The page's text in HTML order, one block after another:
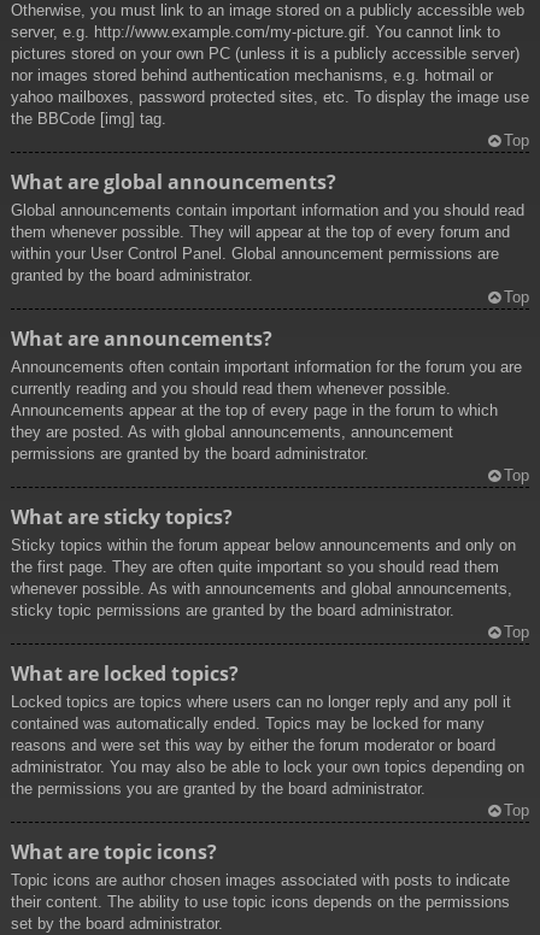
Otherwise, you must link to an image stored on a publicly accessible web
server, e.g. http://www.example.com/my-picture.gif. You cannot link to
pictures stored on your own PC (unless it is a publicly accessible server)
nor images stored behind authentication mechanisms, e.g. hotmail or
yahoo mailboxes, password protected sites, etc. To display the image use
the BBCode [img] tag.
Top
What are global announcements?
Global announcements contain important information and you should read
them whenever possible. They will appear at the top of every forum and
within your User Control Panel. Global announcement permissions are
granted by the board administrator.
Top
What are announcements?
Announcements often contain important information for the forum you are
currently reading and you should read them whenever possible.
Announcements appear at the top of every page in the forum to which
they are posted. As with global announcements, announcement
permissions are granted by the board administrator.
Top
What are sticky topics?
Sticky topics within the forum appear below announcements and only on
the first page. They are often quite important so you should read them
whenever possible. As with announcements and global announcements,
sticky topic permissions are granted by the board administrator.
Top
What are locked topics?
Locked topics are topics where users can no longer reply and any poll it
contained was automatically ended. Topics may be locked for many
reasons and were set this way by either the forum moderator or board
administrator. You may also be able to lock your own topics depending on
the permissions you are granted by the board administrator.
Top
What are topic icons?
Topic icons are author chosen images associated with posts to indicate
their content. The ability to use topic icons depends on the permissions
set by the board administrator.